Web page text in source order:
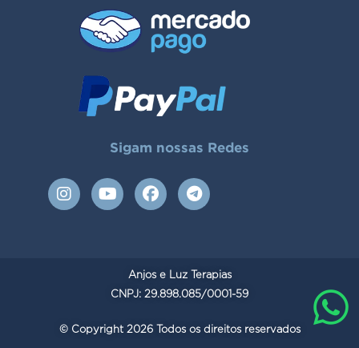
Sigam nossas Redes
I
n
Y
o
F
a
o
k
T
e
a
m
Anjos e Luz Terapias
CNPJ: 29.898.085/0001-59
© Copyright 2026 Todos os direitos reservados